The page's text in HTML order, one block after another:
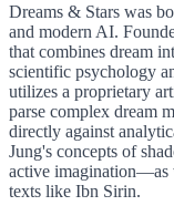
Dreams & Stars was
and modern AI.
that combines dream
scientific psychology
utilizes a proprietary
parse complex dream
directly against
Jung's concepts of
active imagination—as
texts like Ibn Sirin.